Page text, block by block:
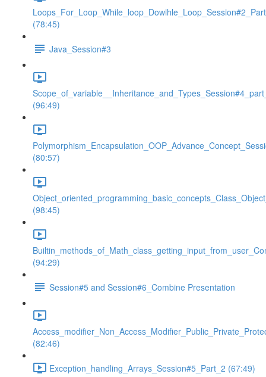
(78:45)
Java_Session#3
(96:49)
(80:57)
(98:45)
(94:29)
Session#5 and Session#6_Combine Presentation
(82:46)
Exception_handling_Arrays_Session#5_Part_2 (67:49)